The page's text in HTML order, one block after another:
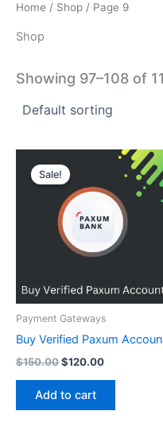
Home / Shop / Page 9
Shop
Showing 97–108 of
Sale!
Payment Gateways
Buy Verified Paxum
$150.00
price
was:
$150.00.
$120.00
Current
$120.00.
Add to cart